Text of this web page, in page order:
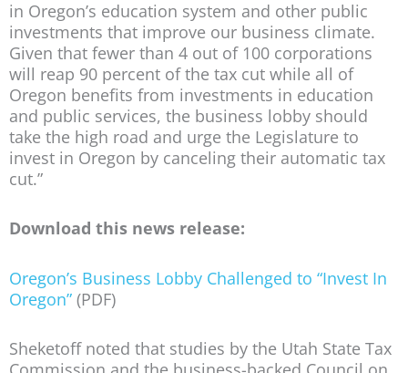
in Oregon’s education system and other public
investments that improve our business climate.
Given that fewer than 4 out of 100 corporations
will reap 90 percent of the tax cut while all of
Oregon benefits from investments in education
and public services, the business lobby should
take the high road and urge the Legislature to
invest in Oregon by canceling their automatic tax
cut.”
Download this news release:
Oregon’s Business Lobby Challenged to “Invest In
Oregon” (PDF)
Sheketoff noted that studies by the Utah State Tax